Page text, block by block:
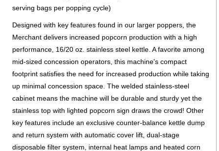
serving bags per popping cycle)
Designed with key features found in our larger poppers, the
Merchant delivers increased popcorn production with a high
performance, 16/20 oz. stainless steel kettle. A favorite among
mid-sized concession operators, this machine's compact
footprint satisfies the need for increased production while taking
up minimal concession space. The welded stainless-steel
cabinet means the machine will be durable and sturdy yet the
stainless top with lighted popcorn sign draws the crowd! Other
key features include an exclusive counter-balance kettle dump
and return system with automatic cover lift, dual-stage
disposable filter system, internal heat lamps and heated corn